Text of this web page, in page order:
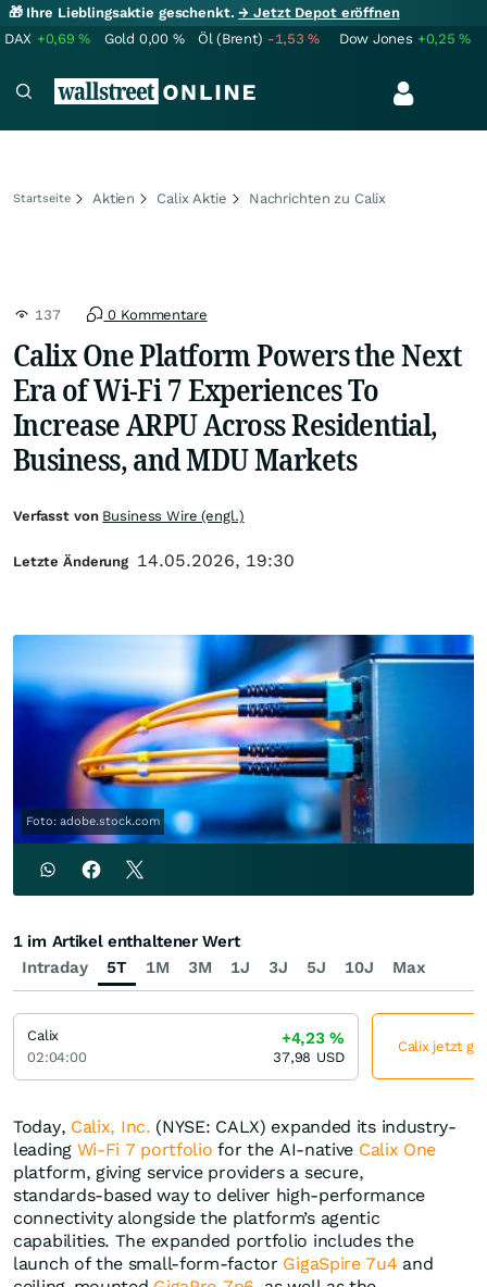
🎁 Ihre Lieblingsaktie geschenkt.→ Jetzt Depot eröffnen
DAX +0,69% Gold 0,00 % Öl (Brent) -1,53% Dow Jones +0,25%
Startseite Aktien Calix Aktie Nachrichten zu Calix
137 0 Kommentare
Calix One Platform Powers the Next
Era of Wi‑Fi 7 Experiences To
Increase ARPU Across Residential,
Business, and MDU Markets
Foto: adobe.stock.com
Today, Calix, Inc. (NYSE: CALX) expanded its industry-
leading Wi-Fi 7 portfolio for the AI-native Calix One
platform, giving service providers a secure,
standards‑based way to deliver high-performance
connectivity alongside the platform’s agentic
capabilities. The expanded portfolio includes the
launch of the small-form-factor GigaSpire 7u4 and
Verfasst von Business Wire (engl.)
Letzte Änderung 14.05.2026, 19:30
Intraday 5T 1M 3M 1J 3J 5J 10J Max
1 im Artikel enthaltener Wert
Calix
02:04:00
+4,23%
37,98 USD
Calix jetzt